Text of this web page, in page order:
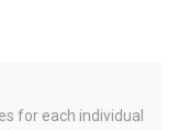
for each individual